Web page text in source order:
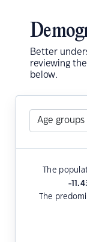
Better
reviewing
below.
The
-
The